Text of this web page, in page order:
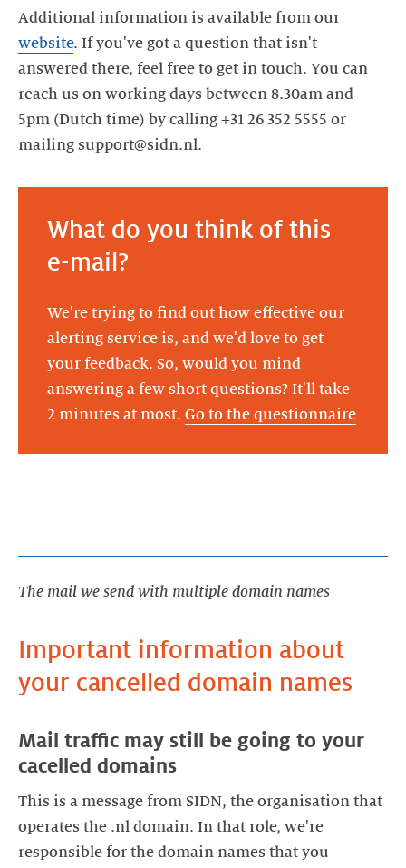
Additional information is available from our
website. If you've got a question that isn't
answered there, feel free to get in touch. You can
reach us on working days between 8.30am and
5pm (Dutch time) by calling +31 26 352 5555 or
mailing support@sidn.nl.
What do you think of this
e-mail?
We're trying to find out how effective our
alerting service is, and we'd love to get
your feedback. So, would you mind
answering a few short questions? It'll take
2 minutes at most. Go to the questionnaire
The mail we send with multiple domain names
Important information about
Mail traffic may still be going to your
This is a message from SIDN, the organisation that
operates the .nl domain. In that role, we're
responsible for the domain names that you